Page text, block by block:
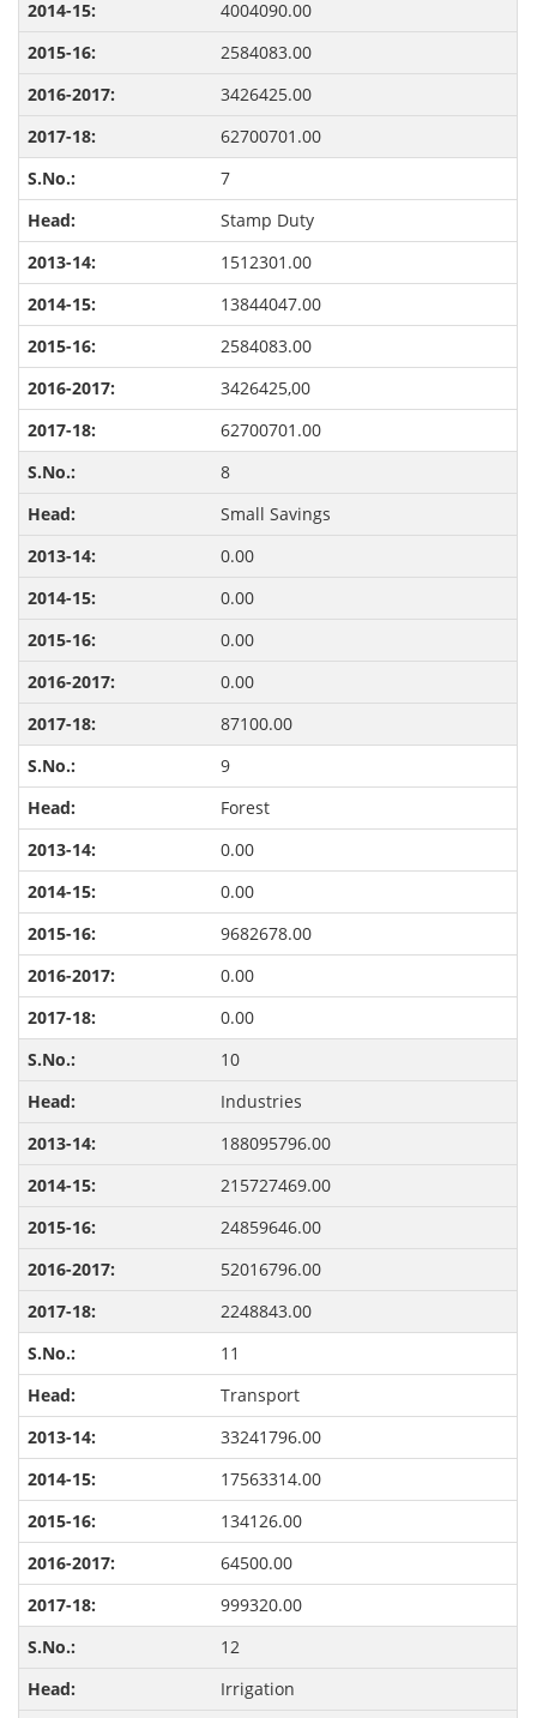
4004090.00
2584083.00
3426425.00
62700701.00
7
Stamp Duty
1512301.00
13844047.00
2584083.00
3426425,00
62700701.00
8
Small Savings
0.00
0.00
0.00
0.00
87100.00
9
Forest
0.00
0.00
9682678.00
0.00
0.00
10
Industries
188095796.00
215727469.00
24859646.00
52016796.00
2248843.00
11
Transport
33241796.00
17563314.00
134126.00
64500.00
999320.00
12
Irrigation